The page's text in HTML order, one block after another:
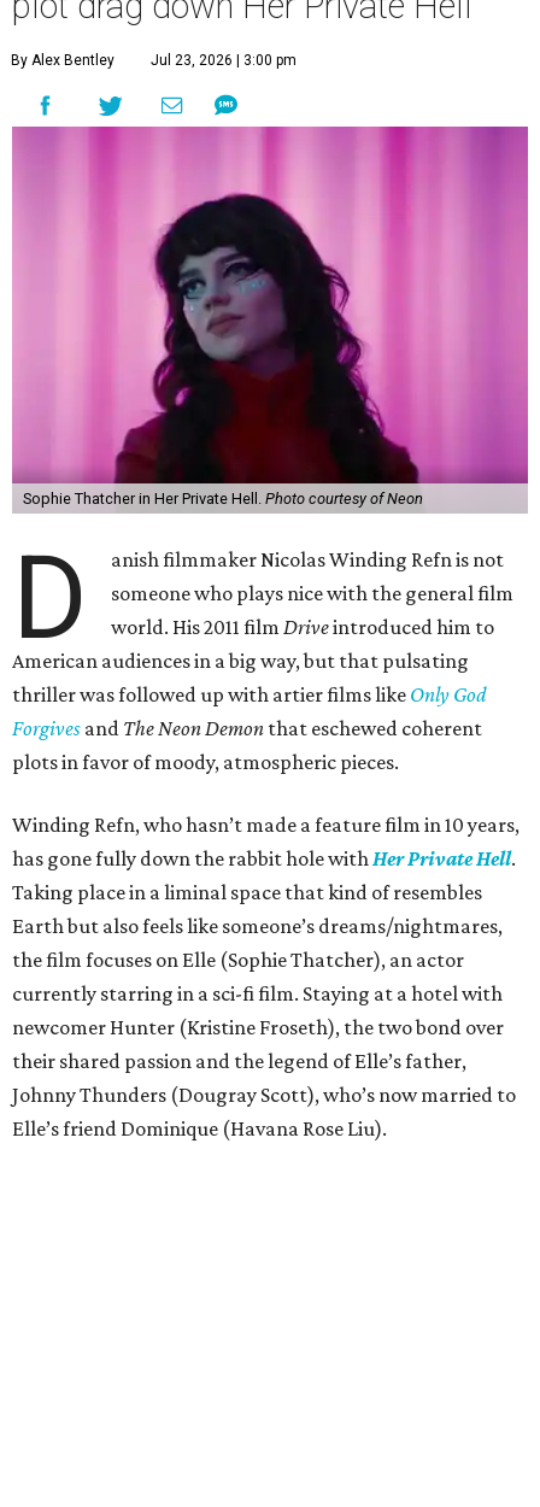
By Alex Bentley Jul 23, 2026 | 3:00 pm
Sophie Thatcher in Her Private Hell. Photo courtesy of Neon
D
anish filmmaker Nicolas Winding Refn is not
someone who plays nice with the general film
world. His 2011 film Driveintroduced him to
American audiences in a big way, but that pulsating
thriller was followed up with artier films like Only God
Forgives and The Neon Demon that eschewed coherent
plots in favor of moody, atmospheric pieces.
Winding Refn, who hasn’t made a feature film in 10 years,
has gone fully down the rabbit hole with Her Private Hell.
Taking place in a liminal space that kind of resembles
Earth but also feels like someone’s dreams/nightmares,
the film focuses on Elle (Sophie Thatcher), an actor
currently starring in a sci-fi film. Staying at a hotel with
newcomer Hunter (Kristine Froseth), the two bond over
their shared passion and the legend of Elle’s father,
Johnny Thunders (Dougray Scott), who’s now married to
Elle’s friend Dominique (Havana Rose Liu).